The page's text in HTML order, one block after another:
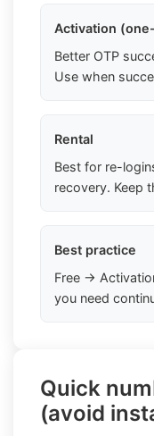
Activation
Better OTP
Use when
Rental
Best for re-
recovery. Keep
Best practice
Free →
you need
Quick
(avoid